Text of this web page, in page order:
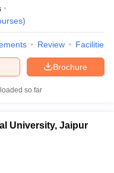
)
Review Facilities
Brochure
so far
University, Jaipur